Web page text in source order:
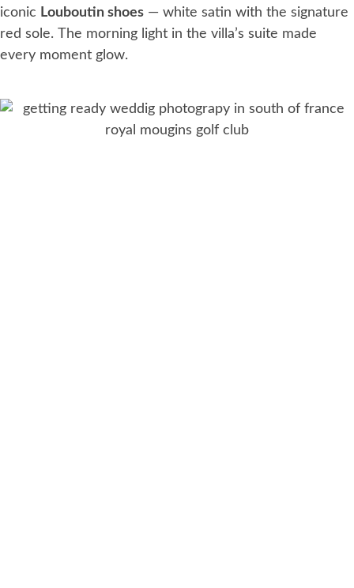
iconic Louboutin shoes — white satin with the signature
red sole. The morning light in the villa’s suite made
every moment glow.